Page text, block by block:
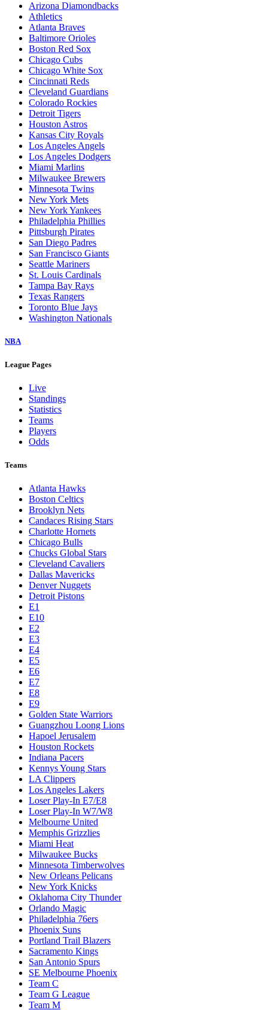
Arizona Diamondbacks
Athletics
Atlanta Braves
Baltimore Orioles
Boston Red Sox
Chicago Cubs
Chicago White Sox
Cincinnati Reds
Cleveland Guardians
Colorado Rockies
Detroit Tigers
Houston Astros
Kansas City Royals
Los Angeles Angels
Los Angeles Dodgers
Miami Marlins
Milwaukee Brewers
Minnesota Twins
New York Mets
New York Yankees
Philadelphia Phillies
Pittsburgh Pirates
San Diego Padres
San Francisco Giants
Seattle Mariners
St. Louis Cardinals
Tampa Bay Rays
Texas Rangers
Toronto Blue Jays
Washington Nationals
NBA
League Pages
Live
Standings
Statistics
Teams
Players
Odds
Teams
Atlanta Hawks
Boston Celtics
Brooklyn Nets
Candaces Rising Stars
Charlotte Hornets
Chicago Bulls
Chucks Global Stars
Cleveland Cavaliers
Dallas Mavericks
Denver Nuggets
Detroit Pistons
E1
E10
E2
E3
E4
E5
E6
E7
E8
E9
Golden State Warriors
Guangzhou Loong Lions
Hapoel Jerusalem
Houston Rockets
Indiana Pacers
Kennys Young Stars
LA Clippers
Los Angeles Lakers
Loser Play-In E7/E8
Loser Play-In W7/W8
Melbourne United
Memphis Grizzlies
Miami Heat
Milwaukee Bucks
Minnesota Timberwolves
New Orleans Pelicans
New York Knicks
Oklahoma City Thunder
Orlando Magic
Philadelphia 76ers
Phoenix Suns
Portland Trail Blazers
Sacramento Kings
San Antonio Spurs
SE Melbourne Phoenix
Team C
Team G League
Team M